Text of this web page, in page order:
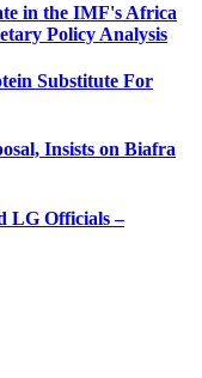
in the IMF's Africa
Policy Analysis
Substitute For
Insists on Biafra
LG Officials –